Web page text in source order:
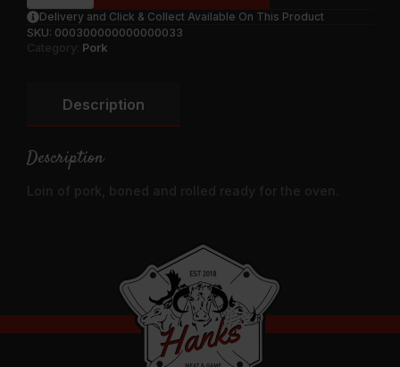
And
Rolled
Quantity
Delivery and Click & Collect Available On This Product
SKU: 000300000000000033
Category: Pork
Description
Description
Loin of pork, boned and rolled ready for the oven.